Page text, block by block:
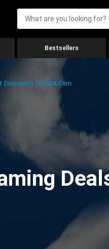
Bestsellers
Discounts On G2A.com